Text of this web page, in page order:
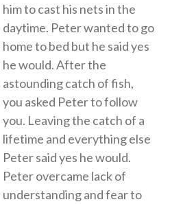
him to cast his nets in the
daytime. Peter wanted to go
home to bed but he said yes
he would. After the
astounding catch of fish,
you asked Peter to follow
you. Leaving the catch of a
lifetime and everything else
Peter said yes he would.
Peter overcame lack of
understanding and fear to